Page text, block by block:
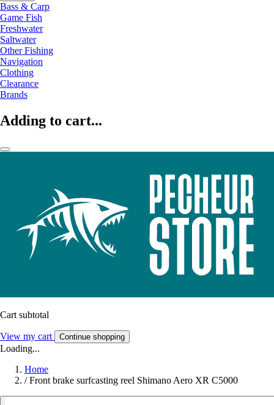
Bass & Carp
Game Fish
Freshwater
Saltwater
Other Fishing
Navigation
Clothing
Clearance
Brands
Adding to cart...
Cart subtotal
View my cart Continue shopping
Loading...
Home
/ Front brake surfcasting reel Shimano Aero XR C5000